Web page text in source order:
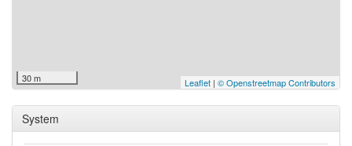
30 m Leaflet | © Openstreetmap Contributors
System